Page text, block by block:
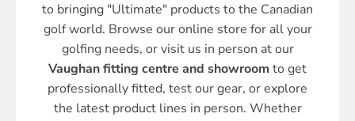
to bringing "Ultimate" products to the Canadian
golf world. Browse our online store for all your
golfing needs, or visit us in person at our
Vaughan fitting centre and showroom to get
professionally fitted, test our gear, or explore
the latest product lines in person. Whether